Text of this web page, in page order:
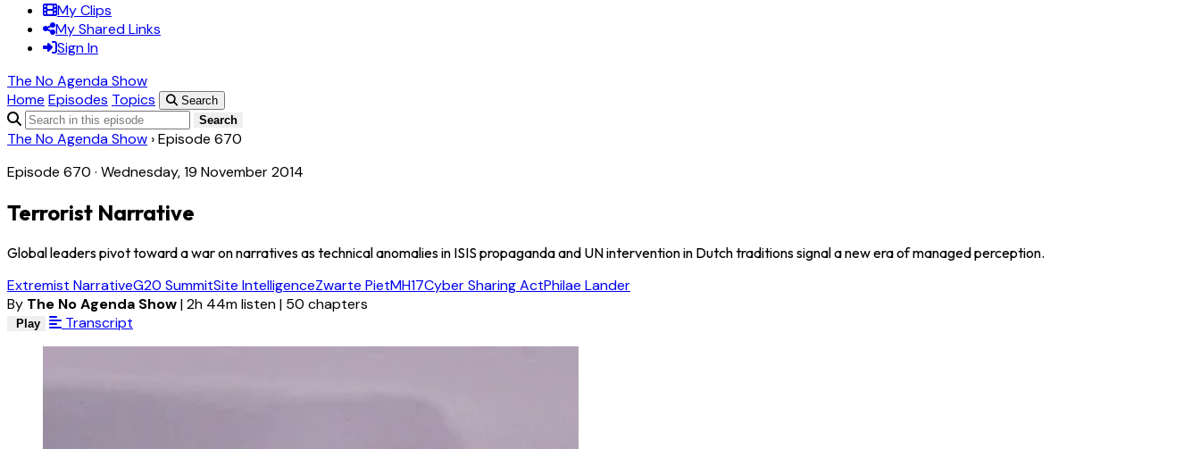
My Clips
My Shared Links
Sign In
The No Agenda Show
Home Episodes Topics
Search
Search
The No Agenda Show ›Episode 670
Episode 670 · Wednesday, 19 November 2014
Terrorist Narrative
Global leaders pivot toward a war on narratives as technical anomalies in ISIS propaganda and UN intervention in Dutch traditions signal a new era of managed perception.
Extremist NarrativeG20 SummitSite IntelligenceZwarte PietMH17Cyber Sharing ActPhilae Lander
By The No Agenda Show|2h 44m listen| 50 chapters
Play Transcript